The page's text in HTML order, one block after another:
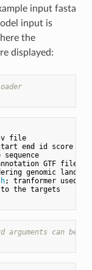
input fasta
input is
the
displayed:
file
end
id score
sequence
GTF file.
genomic
; tranformer used
the targets
arguments can be